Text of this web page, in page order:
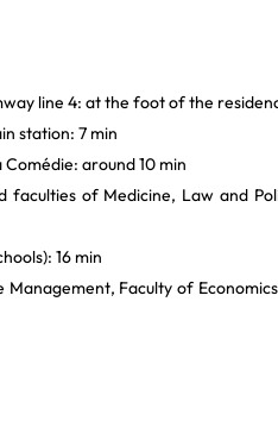
line 4: at the foot of the
station: 7 min
around 10 min
faculties of Medicine, Law and
16 min
Faculty of